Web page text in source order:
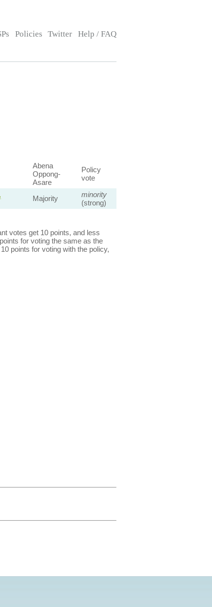
Policies Twitter Help / FAQ
Abena
Oppong-
Asare
Policy
vote
Majority
minority
(strong)
votes get 10 points, and less
for voting the same as the
points for voting with the policy,